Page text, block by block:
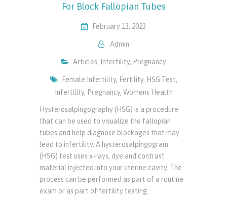
For Block Fallopian Tubes
February 13, 2023
Admin
Articles, Infertility, Pregnancy
Female Infertility, Fertility, HSG Test,
Infertility, Pregnancy, Womens Health
Hysterosalpingography (HSG) is a procedure
that can be used to visualize the fallopian
tubes and help diagnose blockages that may
lead to infertility. A hysterosalpingogram
(HSG) test uses x-rays, dye and contrast
material injected into your uterine cavity. The
process can be performed as part of a routine
exam or as part of fertility testing.